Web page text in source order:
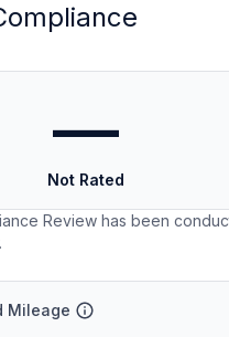
—
Not Rated
Review has been
Mileage